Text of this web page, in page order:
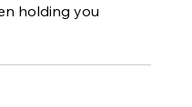
holding you